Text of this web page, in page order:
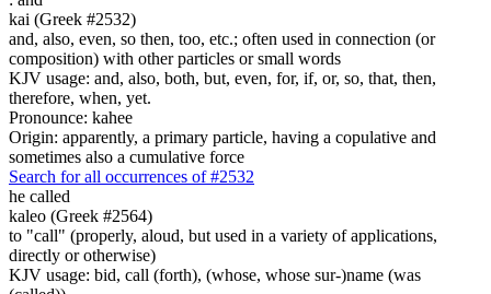
kai (Greek #2532)
and, also, even, so then, too, etc.; often used in connection (or
composition) with other particles or small words
KJV usage: and, also, both, but, even, for, if, or, so, that, then,
therefore, when, yet.
Pronounce: kahee
Origin: apparently, a primary particle, having a copulative and
sometimes also a cumulative force
Search for all occurrences of #2532
he called
kaleo (Greek #2564)
to "call" (properly, aloud, but used in a variety of applications,
directly or otherwise)
KJV usage: bid, call (forth), (whose, whose sur-)name (was